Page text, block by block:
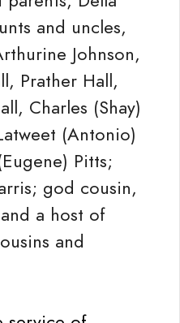
and uncles,
Johnson,
Prather Hall,
Charles (Shay)
(Antonio)
Pitts;
god cousin,
a host of
and